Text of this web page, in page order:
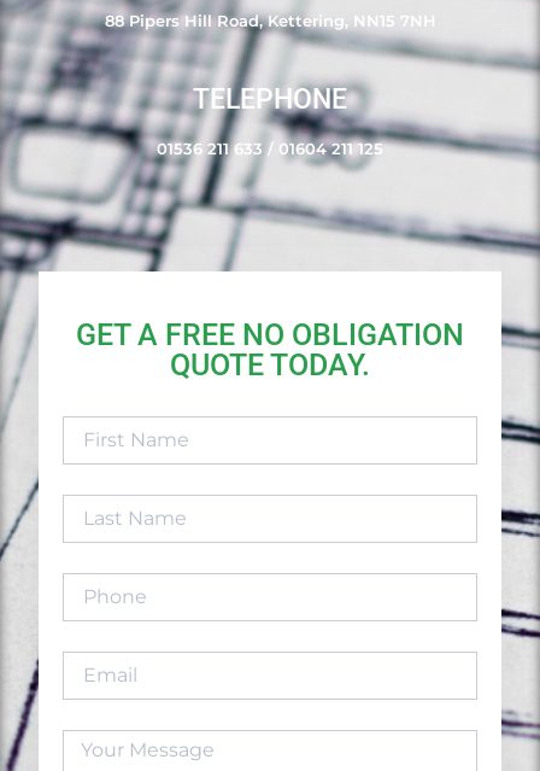
88 Pipers Hill Road, Kettering, NN15 7NH
TELEPHONE
01536 211 633 / 01604 211 125
GET A FREE NO OBLIGATION
QUOTE TODAY.